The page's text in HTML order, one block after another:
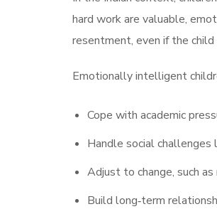
hard work are valuable,
resentment, even if the child
Emotionally intelligent
Cope with academic
Handle social challenges
Adjust to change, such
Build long‑term